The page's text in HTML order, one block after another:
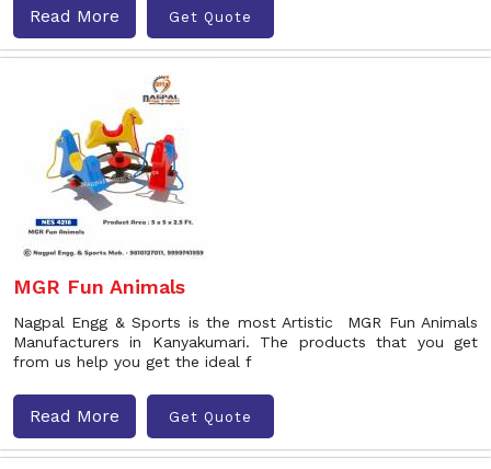
Read More Get Quote
MGR Fun Animals
Nagpal Engg & Sports is the most Artistic MGR Fun Animals
Manufacturers in Kanyakumari. The products that you get
from us help you get the ideal f
Read More Get Quote